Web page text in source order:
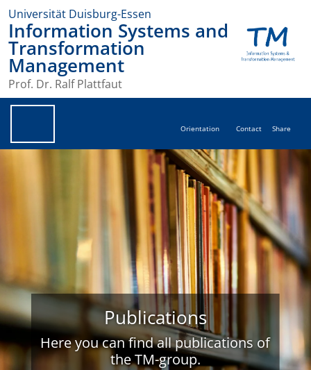
Universität Duisburg-Essen
Information Systems and
Transformation
Management
Prof. Dr. Ralf Plattfaut
Orientation Contact Share
Publications
Here you can find all publications of
the TM-group.